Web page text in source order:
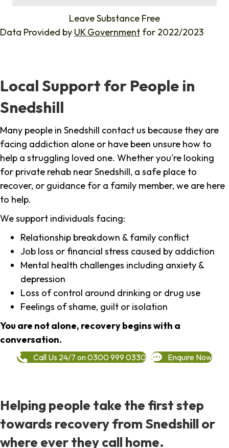
Leave Substance Free
Data Provided by UK Government for 2022/2023
Local Support for People in
Snedshill
Many people in Snedshill contact us because they are
facing addiction alone or have been unsure how to
help a struggling loved one. Whether you're looking
for private rehab near Snedshill, a safe place to
recover, or guidance for a family member, we are here
to help.
We support individuals facing:
Relationship breakdown & family conflict
Job loss or financial stress caused by addiction
Mental health challenges including anxiety &
depression
Loss of control around drinking or drug use
Feelings of shame, guilt or isolation
You are not alone, recovery begins with a
conversation.
Call Us 24/7 on 0300 999 0330 Enquire Now
Helping people take the first step
towards recovery from Snedshill or
where ever they call home.